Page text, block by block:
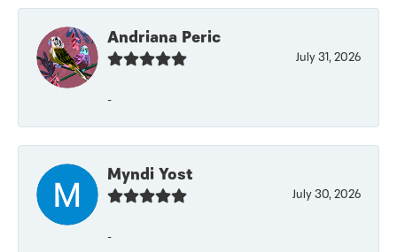
Andriana Peric
July 31, 2026
-
Myndi Yost
July 30, 2026
-